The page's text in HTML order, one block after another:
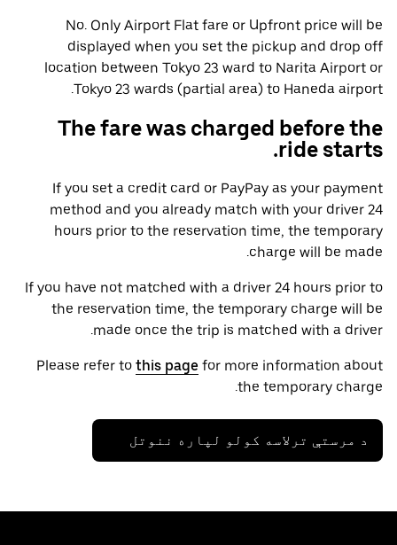
No. Only Airport Flat fare or Upfront price will be
displayed when you set the pickup and drop off
location between Tokyo 23 ward to Narita Airport or
Tokyo 23 wards (partial area) to Haneda airport.
The fare was charged before the
ride starts.
If you set a credit card or PayPay as your payment
method and you already match with your driver 24
hours prior to the reservation time, the temporary
charge will be made.
If you have not matched with a driver 24 hours prior to
the reservation time, the temporary charge will be
made once the trip is matched with a driver.
Please refer to this page for more information about
the temporary charge.
د مرستې ترلاسه کولو لپاره ننوتل